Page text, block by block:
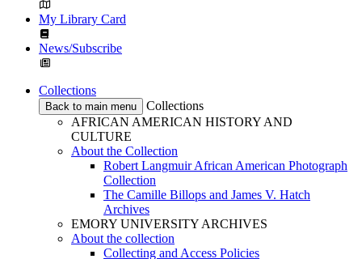
My Library Card
News/Subscribe
Collections
Back to main menu
Collections
AFRICAN AMERICAN HISTORY AND
CULTURE
About the Collection
Robert Langmuir African American Photograph
Collection
The Camille Billops and James V. Hatch
Archives
EMORY UNIVERSITY ARCHIVES
About the collection
Collecting and Access Policies